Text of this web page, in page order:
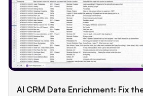
AI CRM Data Enrichment: Fix